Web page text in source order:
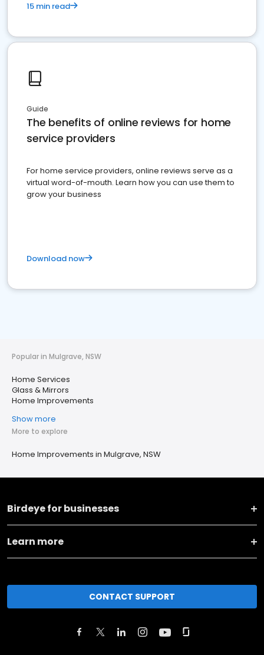
15 min read
Guide
The benefits of online reviews for home
service providers
For home service providers, online reviews serve as a
virtual word-of-mouth. Learn how you can use them to
grow your business
Download now
Popular in Mulgrave, NSW
Home Services
Glass & Mirrors
Home Improvements
Show more
More to explore
Home Improvements in Mulgrave, NSW
Birdeye for businesses
Learn more
CONTACT SUPPORT